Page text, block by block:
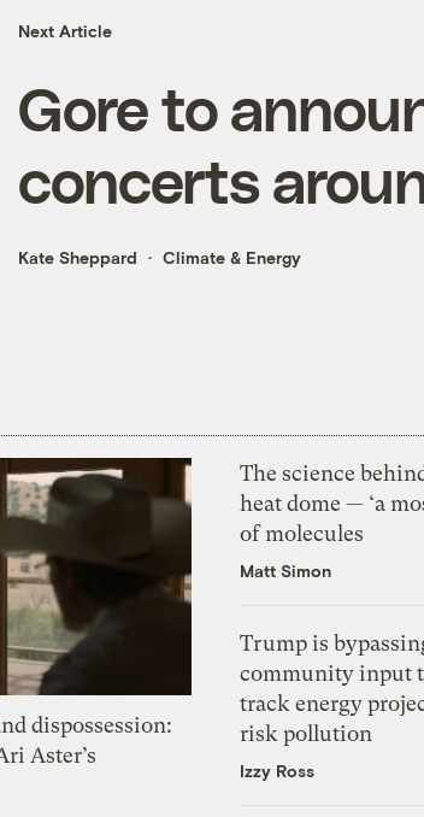
Next Article
Gore to
concerts
Kate Sheppard Climate & Energy
dispossession:
Aster’s
The science
heat dome — ‘a
of molecules
Matt Simon
Trump is
community input
track energy
risk pollution
Izzy Ross